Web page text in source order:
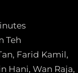
Teh
Farid Kamil,
Hani, Wan Raja,